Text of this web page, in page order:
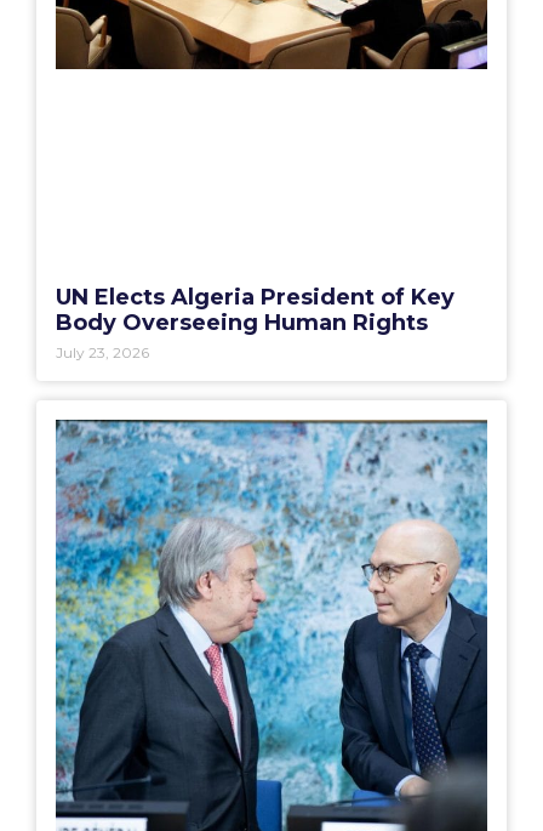
UN Elects Algeria President of Key
Body Overseeing Human Rights
July 23, 2026